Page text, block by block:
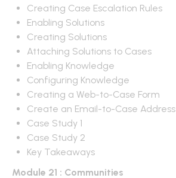
Creating Case Escalation Rules
Enabling Solutions
Creating Solutions
Attaching Solutions to Cases
Enabling Knowledge
Configuring Knowledge
Creating a Web-to-Case Form
Create an Email-to-Case Address
Case Study 1
Case Study 2
Key Takeaways
Module 21 : Communities